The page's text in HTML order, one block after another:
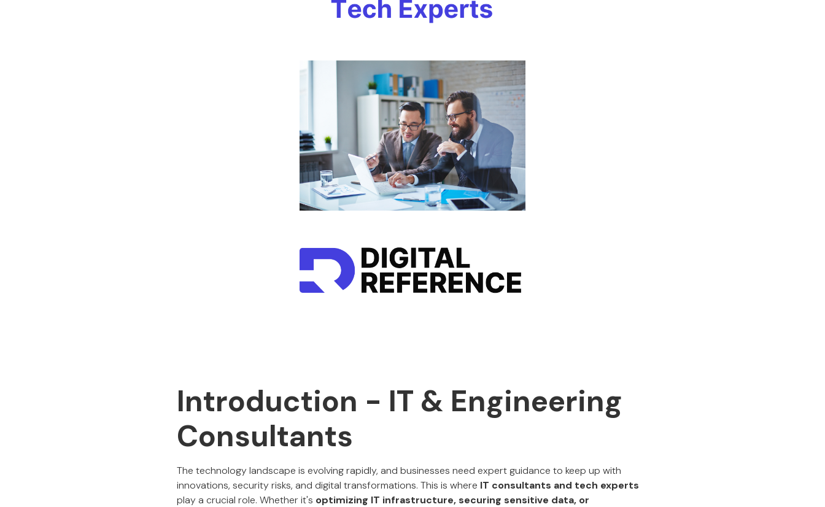
Introduction - IT & Engineering
Consultants
The technology landscape is evolving rapidly, and businesses need expert guidance to keep up with
innovations, security risks, and digital transformations. This is where IT consultants and tech experts
play a crucial role. Whether it's optimizing IT infrastructure, securing sensitive data, or